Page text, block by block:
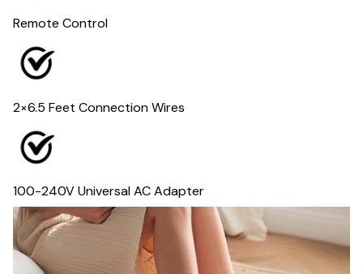
Remote Control
2×6.5 Feet Connection Wires
100-240V Universal AC Adapter